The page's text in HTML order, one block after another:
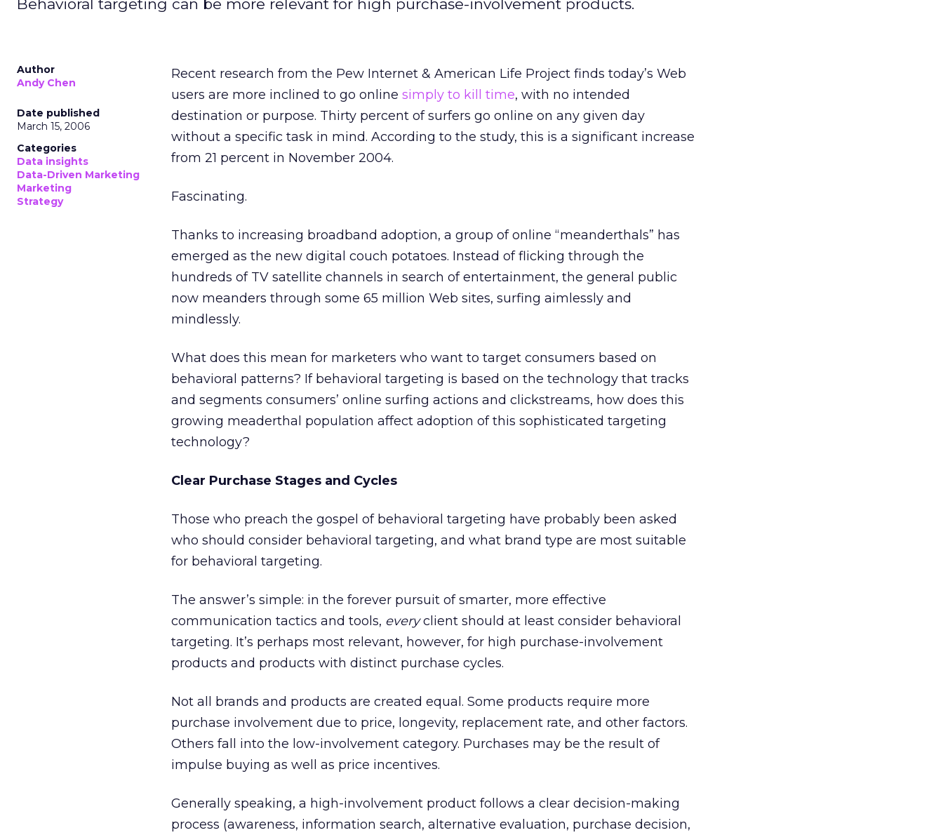
Behavioral targeting can be more relevant for high purchase-involvement products.
Author
Andy Chen
Date published
March 15, 2006
Categories
Data insights
Data-Driven Marketing
Marketing
Strategy
Recent research from the Pew Internet & American Life Project finds today’s Web
users are more inclined to go online simply to kill time, with no intended
destination or purpose. Thirty percent of surfers go online on any given day
without a specific task in mind. According to the study, this is a significant increase
from 21 percent in November 2004.
Fascinating.
Thanks to increasing broadband adoption, a group of online “meanderthals” has
emerged as the new digital couch potatoes. Instead of flicking through the
hundreds of TV satellite channels in search of entertainment, the general public
now meanders through some 65 million Web sites, surfing aimlessly and
mindlessly.
What does this mean for marketers who want to target consumers based on
behavioral patterns? If behavioral targeting is based on the technology that tracks
and segments consumers’ online surfing actions and clickstreams, how does this
growing meaderthal population affect adoption of this sophisticated targeting
technology?
Clear Purchase Stages and Cycles
Those who preach the gospel of behavioral targeting have probably been asked
who should consider behavioral targeting, and what brand type are most suitable
for behavioral targeting.
The answer’s simple: in the forever pursuit of smarter, more effective
communication tactics and tools, everyclient should at least consider behavioral
targeting. It’s perhaps most relevant, however, for high purchase-involvement
products and products with distinct purchase cycles.
Not all brands and products are created equal. Some products require more
purchase involvement due to price, longevity, replacement rate, and other factors.
Others fall into the low-involvement category. Purchases may be the result of
impulse buying as well as price incentives.
Generally speaking, a high-involvement product follows a clear decision-making
process (awareness, information search, alternative evaluation, purchase decision,